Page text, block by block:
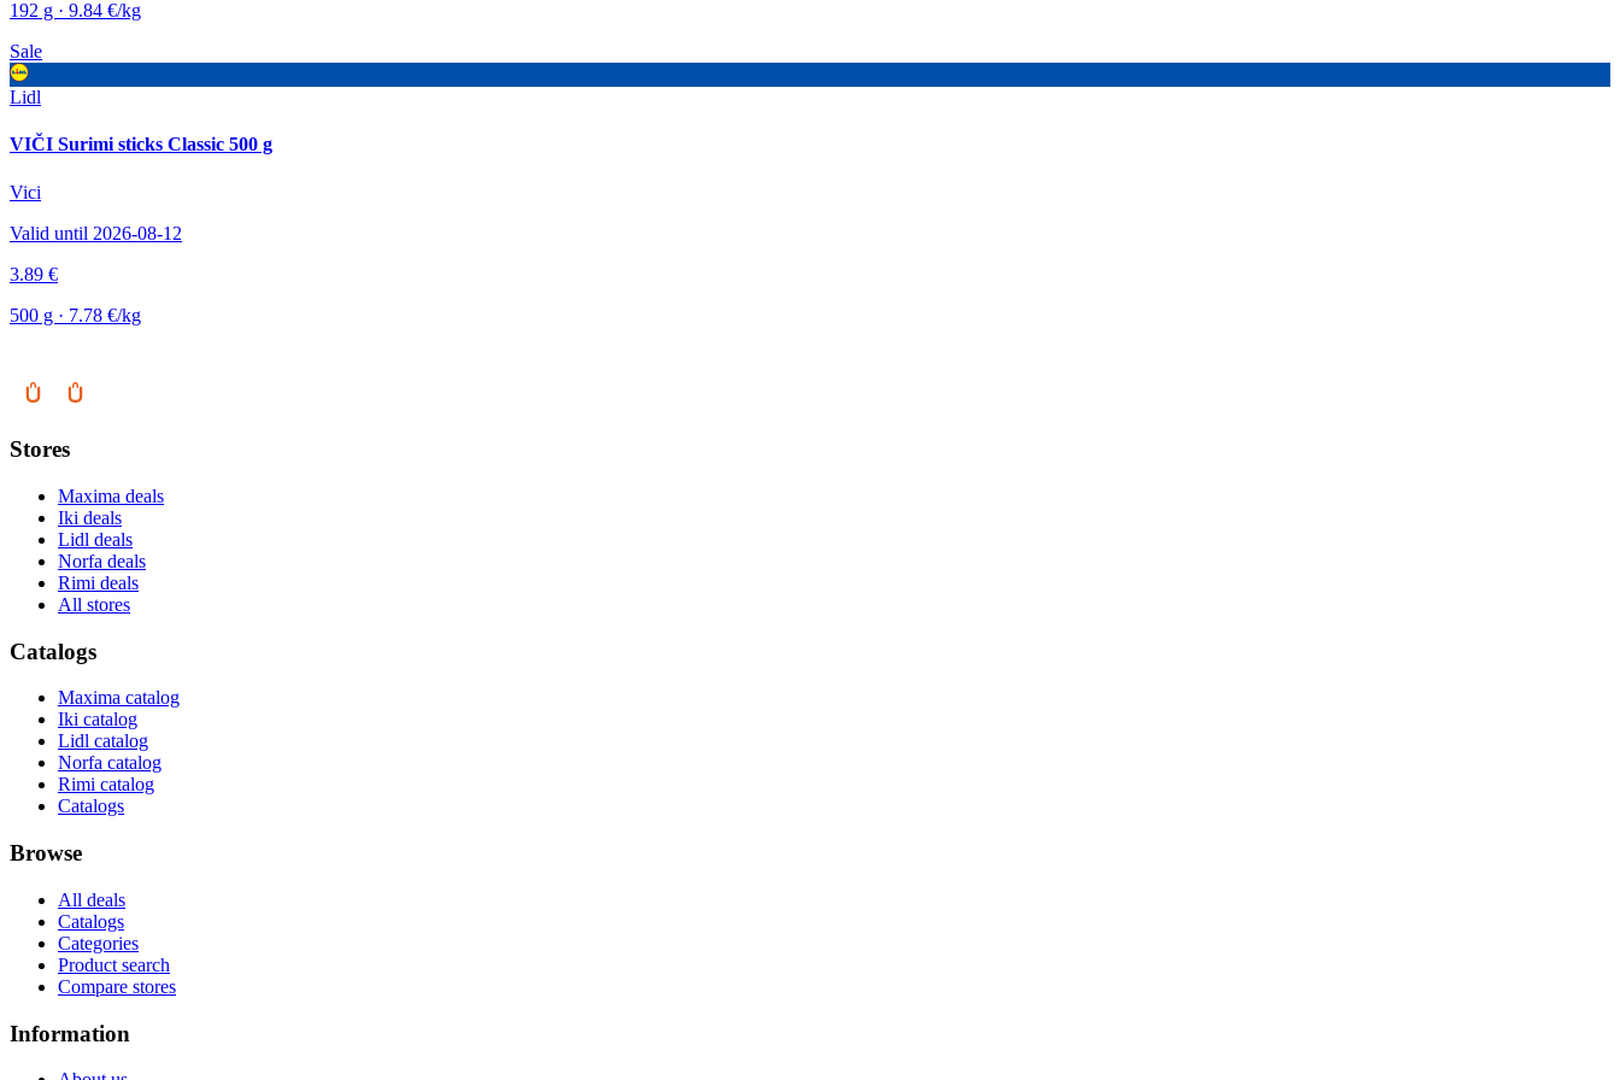
192 g · 9.84 €/kg
Sale
Lidl
VIČI Surimi sticks Classic 500 g
Vici
Valid until 2026-08-12
3.89 €
500 g · 7.78 €/kg
Stores
Maxima deals
Iki deals
Lidl deals
Norfa deals
Rimi deals
All stores
Catalogs
Maxima catalog
Iki catalog
Lidl catalog
Norfa catalog
Rimi catalog
Catalogs
Browse
All deals
Catalogs
Categories
Product search
Compare stores
Information